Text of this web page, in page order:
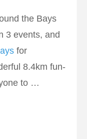
the Bays
3 events, and
for
8.4km fun-
to …